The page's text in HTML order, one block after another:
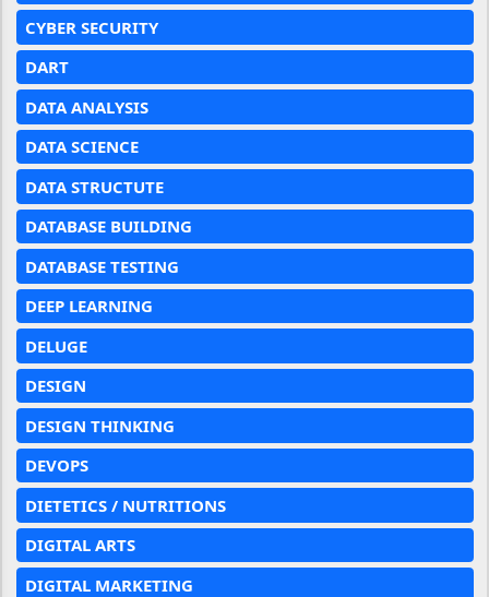
CYBER SECURITY
DART
DATA ANALYSIS
DATA SCIENCE
DATA STRUCTUTE
DATABASE BUILDING
DATABASE TESTING
DEEP LEARNING
DELUGE
DESIGN
DESIGN THINKING
DEVOPS
DIETETICS / NUTRITIONS
DIGITAL ARTS
DIGITAL MARKETING